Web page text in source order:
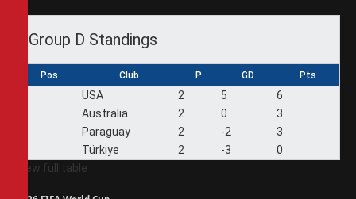
Group D Standings
Pos Club P GD Pts
USA 2 5
6
Australia 2 0
3
Paraguay 2 -2
3
Türkiye 2 -3
0
View full table